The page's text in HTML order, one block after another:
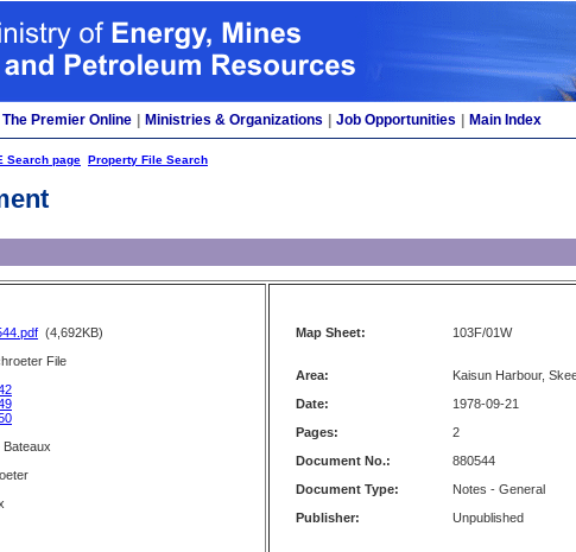
The Premier Online Ministries & Organizations Job Opportunities Main Index
Search page Property File Search
(4,692KB)
File
Bateaux
Map Sheet: 103F/01W
Area:
Kaisun Harbour,
Date:
1978-09-21
Pages:
2
Document No.:
880544
Document Type:
Notes - General
Publisher:
Unpublished